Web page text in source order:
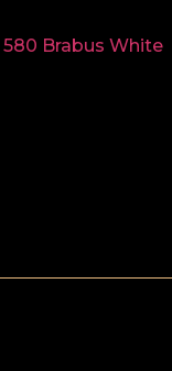
580 Brabus White